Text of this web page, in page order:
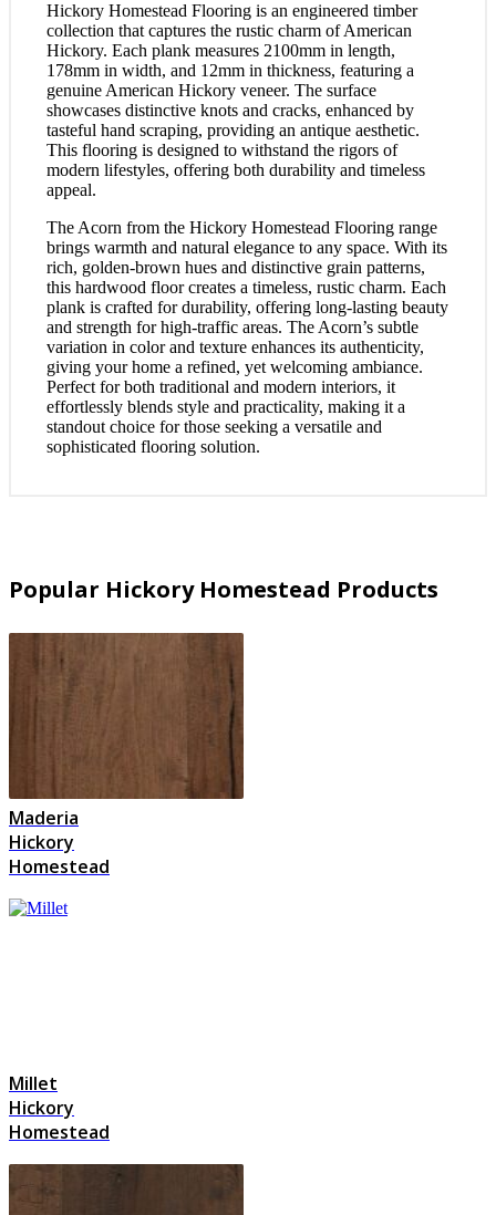
Hickory Homestead Flooring is an engineered timber
collection that captures the rustic charm of American
Hickory. Each plank measures 2100mm in length,
178mm in width, and 12mm in thickness, featuring a
genuine American Hickory veneer. The surface
showcases distinctive knots and cracks, enhanced by
tasteful hand scraping, providing an antique aesthetic.
This flooring is designed to withstand the rigors of
modern lifestyles, offering both durability and timeless
appeal.
The Acorn from the Hickory Homestead Flooring range
brings warmth and natural elegance to any space. With its
rich, golden-brown hues and distinctive grain patterns,
this hardwood floor creates a timeless, rustic charm. Each
plank is crafted for durability, offering long-lasting beauty
and strength for high-traffic areas. The Acorn’s subtle
variation in color and texture enhances its authenticity,
giving your home a refined, yet welcoming ambiance.
Perfect for both traditional and modern interiors, it
effortlessly blends style and practicality, making it a
standout choice for those seeking a versatile and
sophisticated flooring solution.
Popular Hickory Homestead Products
Maderia
Hickory
Homestead
Millet
Hickory
Homestead